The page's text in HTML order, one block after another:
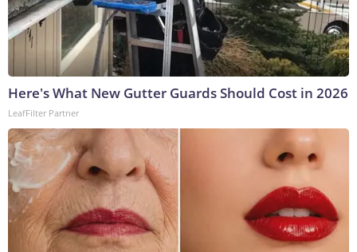
Here's What New Gutter Guards Should Cost in 2026
LeafFilter Partner